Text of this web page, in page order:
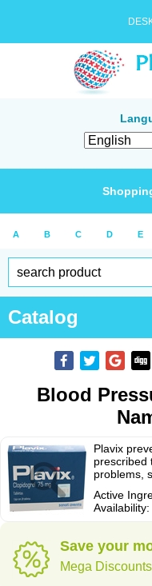
A B C D E
Catalog
Blood
Plavix
prescribed
problems,
Active
Availability:
Save your
Mega